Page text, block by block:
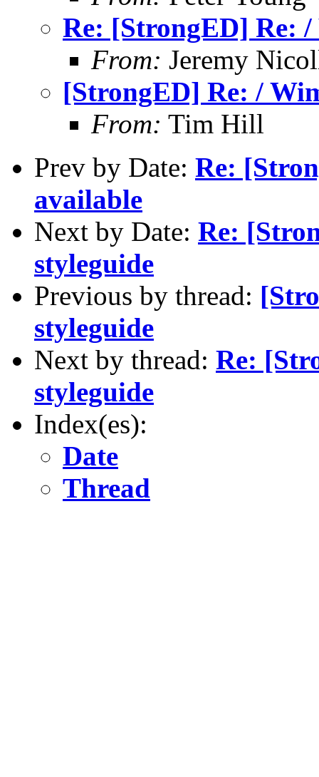
Re: [StrongED] Re:
From: Jeremy
[StrongED] Re: /
From: Tim Hill
Prev by Date: Re:
available
Next by Date: Re:
styleguide
Previous by thread:
styleguide
Next by thread: Re:
styleguide
Index(es):
Date
Thread